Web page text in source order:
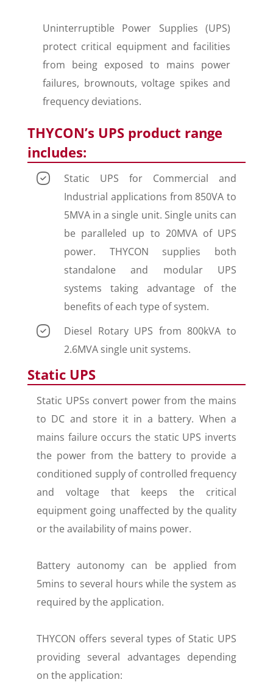
Uninterruptible Power Supplies (UPS)
protect critical equipment and facilities
from being exposed to mains power
failures, brownouts, voltage spikes and
frequency deviations.
THYCON’s UPS product range
includes:
Static UPS for Commercial and
Industrial applications from 850VA to
5MVA in a single unit. Single units can
be paralleled up to 20MVA of UPS
power. THYCON supplies both
standalone and modular UPS
systems taking advantage of the
benefits of each type of system.
Diesel Rotary UPS from 800kVA to
2.6MVA single unit systems.
Static UPS
Static UPSs convert power from the mains
to DC and store it in a battery. When a
mains failure occurs the static UPS inverts
the power from the battery to provide a
conditioned supply of controlled frequency
and voltage that keeps the critical
equipment going unaffected by the quality
or the availability of mains power.
Battery autonomy can be applied from
5mins to several hours while the system as
required by the application.
THYCON offers several types of Static UPS
providing several advantages depending
on the application: